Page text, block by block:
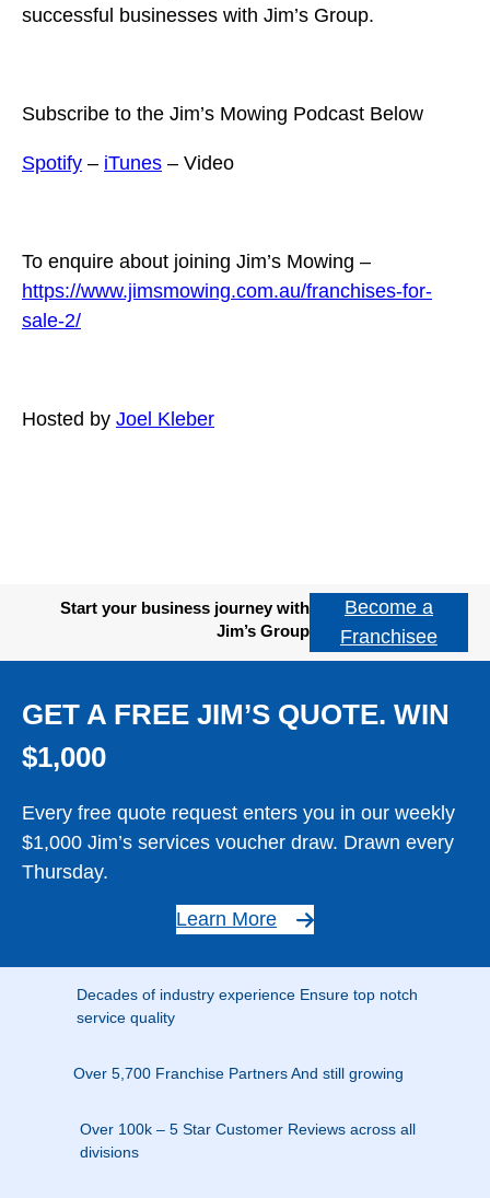
successful businesses with Jim’s Group.
Subscribe to the Jim’s Mowing Podcast Below
Spotify – iTunes – Video
To enquire about joining Jim’s Mowing –
https://www.jimsmowing.com.au/franchises-for-
sale-2/
Hosted by Joel Kleber
Start your business journey with
Jim’s Group
Become a
Franchisee
GET A FREE JIM’S QUOTE. WIN
$1,000
Every free quote request enters you in our weekly
$1,000 Jim’s services voucher draw. Drawn every
Thursday.
Learn More
Decades of industry experience Ensure top notch
service quality
Over 5,700 Franchise Partners And still growing
Over 100k – 5 Star Customer Reviews across all
divisions